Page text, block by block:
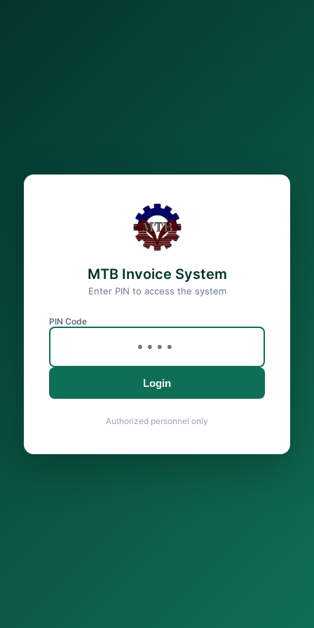
MTB Invoice System
Enter PIN to access the system
PIN Code
Login
Authorized personnel only